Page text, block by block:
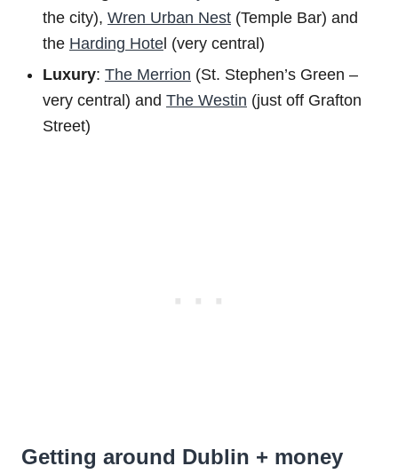
the city), Wren Urban Nest (Temple Bar) and
the Harding Hote l (very central)
Luxury: The Merrion (St. Stephen’s Green –
very central) and The Westin (just off Grafton
Street)
Getting around Dublin + money